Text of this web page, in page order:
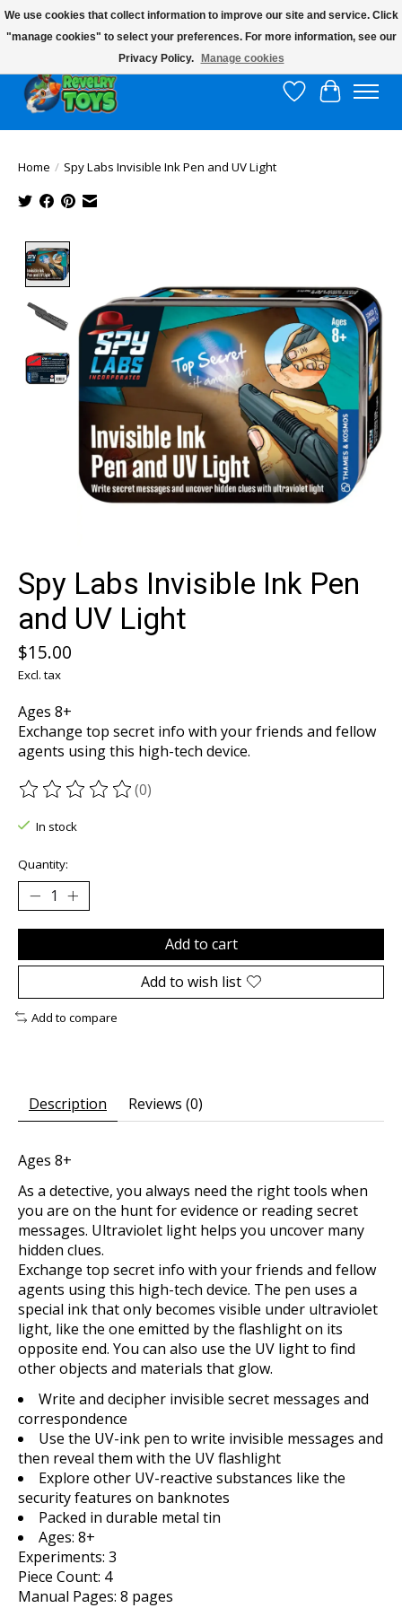
$10 flat rate shipping to continental US!
Wish List
Cart
Home / Spy Labs Invisible Ink Pen and UV Light
Spy Labs Invisible Ink Pen
and UV Light
$15.00
Excl. tax
Ages 8+
Exchange top secret info with your friends and fellow
agents using this high-tech device.
The rating of this product is
(0)
In stock
Quantity:
Add to cart
Add to wish list
Add to compare
Description Reviews (0)
Ages 8+
As a detective, you always need the right tools when
you are on the hunt for evidence or reading secret
messages. Ultraviolet light helps you uncover many
hidden clues.
Exchange top secret info with your friends and fellow
agents using this high-tech device. The pen uses a
special ink that only becomes visible under ultraviolet
light, like the one emitted by the flashlight on its
opposite end. You can also use the UV light to find
other objects and materials that glow.
Write and decipher invisible secret messages and
correspondence
Use the UV-ink pen to write invisible messages and
then reveal them with the UV flashlight
Explore other UV-reactive substances like the
security features on banknotes
Packed in durable metal tin
Ages: 8+
Experiments: 3
Piece Count: 4
Manual Pages: 8 pages
We use cookies that collect information to improve our site and service. Click
"manage cookies" to select your preferences. For more information, see our
Privacy Policy.
Manage cookies